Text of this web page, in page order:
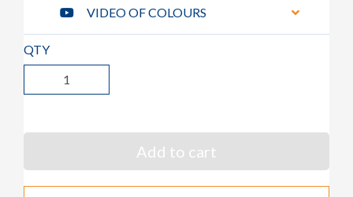
VIDEO OF COLOURS
QTY
Add to cart